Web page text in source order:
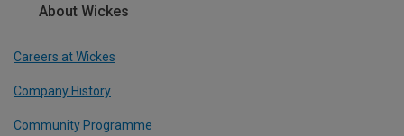
About Wickes
Careers at Wickes
Company History
Community Programme